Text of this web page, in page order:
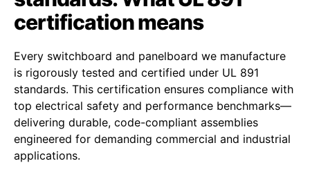
certification means
Every switchboard and panelboard we manufacture
is rigorously tested and certified under UL 891
standards. This certification ensures compliance with
top electrical safety and performance benchmarks—
delivering durable, code-compliant assemblies
engineered for demanding commercial and industrial
applications.